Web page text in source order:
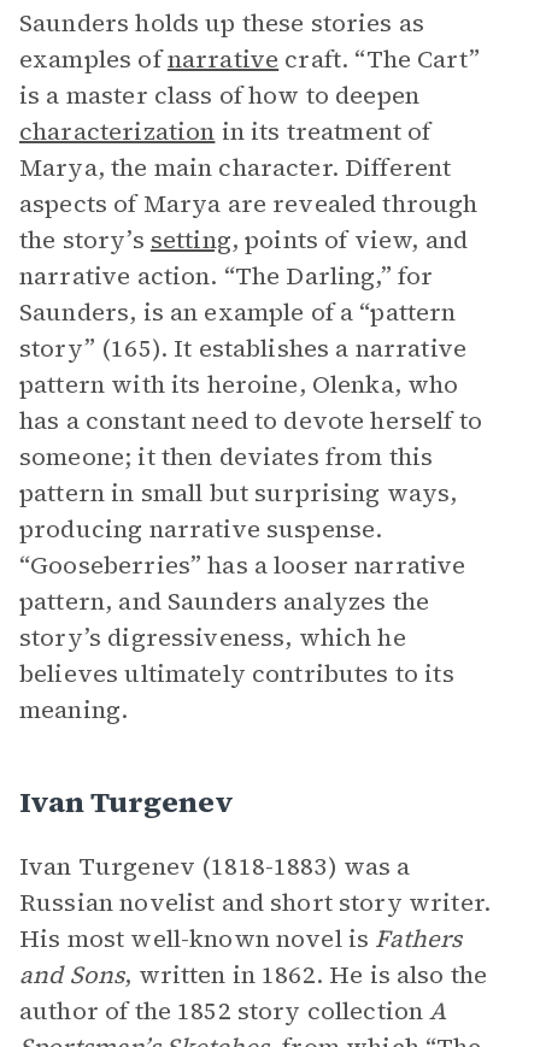
Saunders holds up these stories as
examples ofnarrative craft. “The Cart”
is a master class of how to deepen
characterization in its treatment of
Marya, the main character. Different
aspects of Marya are revealed through
the story’s setting, points of view, and
narrative action. “The Darling,” for
Saunders, is an example of a “pattern
story” (165). It establishes a narrative
pattern with its heroine, Olenka, who
has a constant need to devote herself to
someone; it then deviates from this
pattern in small but surprising ways,
producing narrative suspense.
“Gooseberries” has a looser narrative
pattern, and Saunders analyzes the
story’s digressiveness, which he
believes ultimately contributes to its
meaning.
Ivan Turgenev
Ivan Turgenev (1818-1883) was a
Russian novelist and short story writer.
His most well-known novel is Fathers
and Sons, written in 1862. He is also the
author of the 1852 story collectionA